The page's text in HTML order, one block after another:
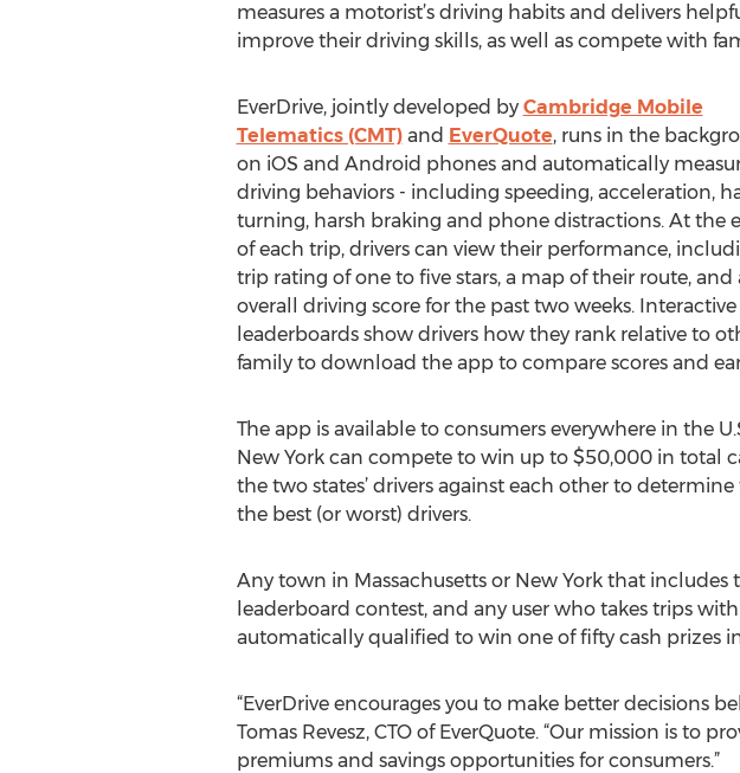
measures a motorist’s driving habits and delivers
improve their driving skills, as well as compete with
EverDrive, jointly developed by Cambridge Mobile
Telematics (CMT)and EverQuote, runs in the
on iOS and Android phones and automatically
driving behaviors - including speeding, acceleration,
turning, harsh braking and phone distractions. At the
of each trip, drivers can view their performance,
trip rating of one to five stars, a map of their route, and
overall driving score for the past two weeks. Interactive
leaderboards show drivers how they rank relative to
family to download the app to compare scores and
The app is available to consumers everywhere in the
New York can compete to win up to $50,000 in total
the two states’ drivers against each other to
the best (or worst) drivers.
Any town in Massachusetts or New York that includes
leaderboard contest, and any user who takes trips
automatically qualified to win one of fifty cash prizes
“EverDrive encourages you to make better decisions
Tomas Revesz, CTO of EverQuote. “Our mission is to
premiums and savings opportunities for consumers.”